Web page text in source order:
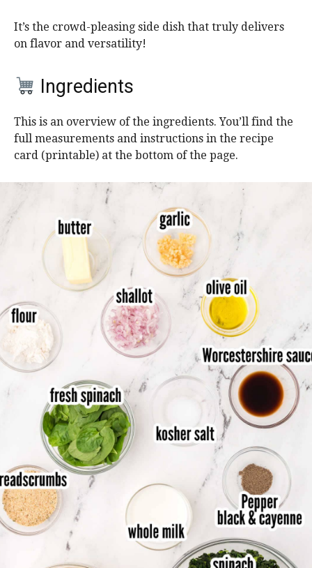
It’s the crowd-pleasing side dish that truly delivers
on flavor and versatility!
Ingredients
This is an overview of the ingredients. You’ll find the
full measurements and instructions in the recipe
card (printable) at the bottom of the page.